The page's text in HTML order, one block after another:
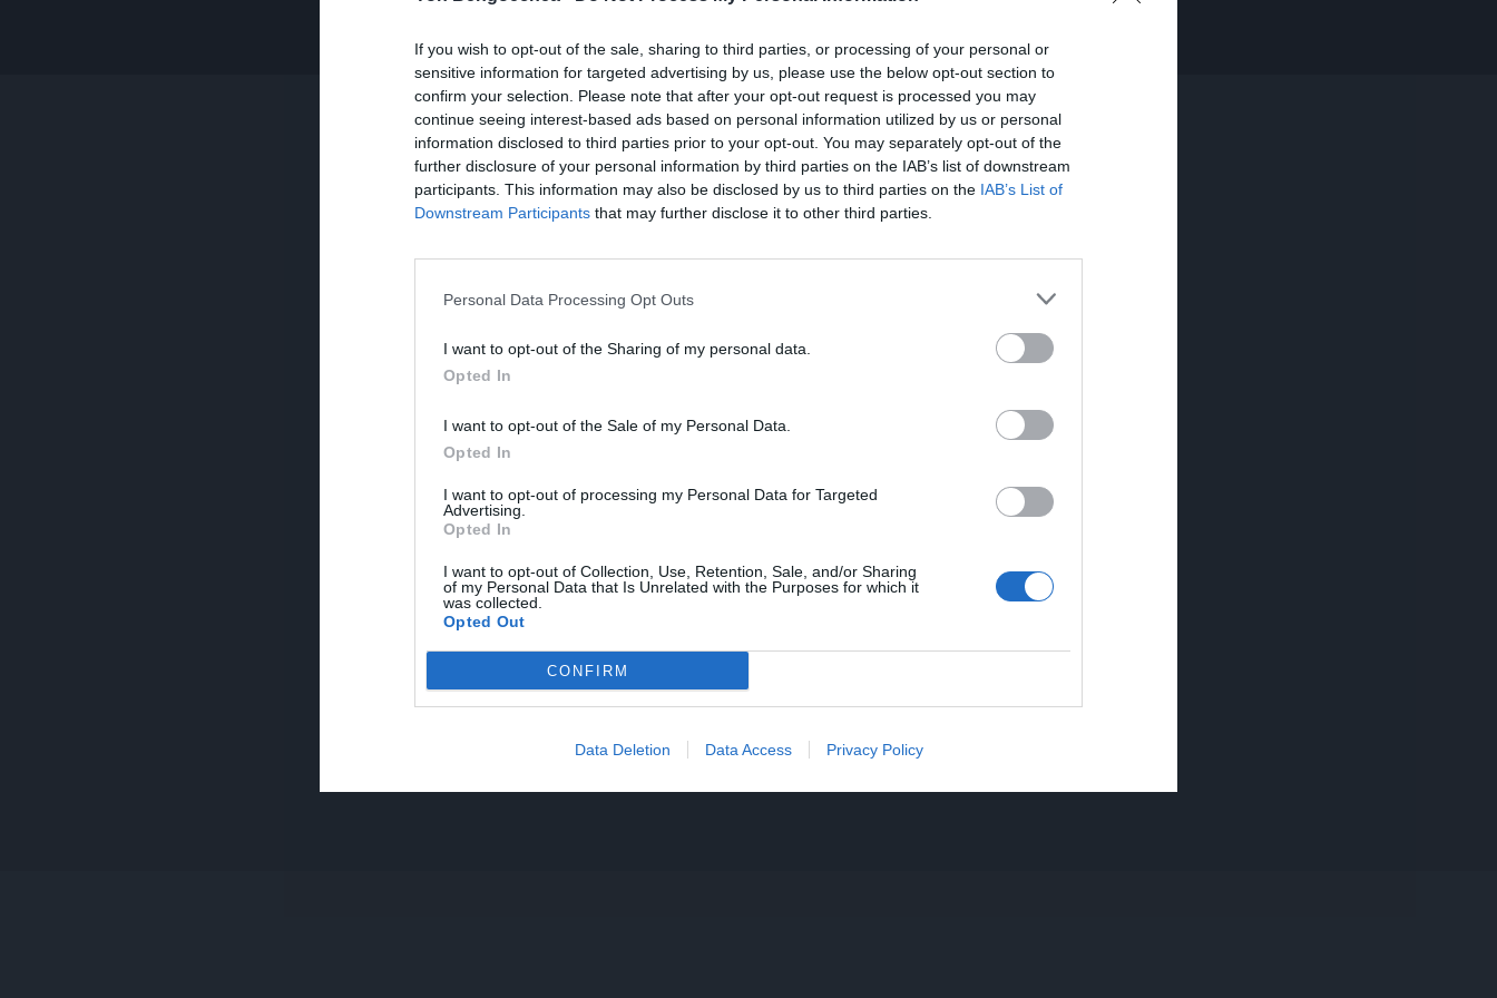
If you wish to opt-out of the sale, sharing to third parties, or processing of your personal or
sensitive information for targeted advertising by us, please use the below opt-out section to
confirm your selection. Please note that after your opt-out request is processed you may
continue seeing interest-based ads based on personal information utilized by us or personal
information disclosed to third parties prior to your opt-out. You may separately opt-out of the
further disclosure of your personal information by third parties on the IAB’s list of downstream
participants. This information may also be disclosed by us to third parties on the IAB’s List of
Downstream Participants that may further disclose it to other third parties.
Personal Data Processing Opt Outs
I want to opt-out of the Sharing of my personal data.
Opted In
I want to opt-out of the Sale of my Personal Data.
Opted In
I want to opt-out of processing my Personal Data for Targeted
Advertising.
Opted In
I want to opt-out of Collection, Use, Retention, Sale, and/or Sharing
of my Personal Data that Is Unrelated with the Purposes for which it
was collected.
Opted Out
CONFIRM
Data Deletion Data Access Privacy Policy